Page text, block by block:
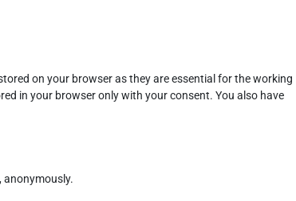
on your browser as they are essential for the working
in your browser only with your consent. You also have
anonymously.